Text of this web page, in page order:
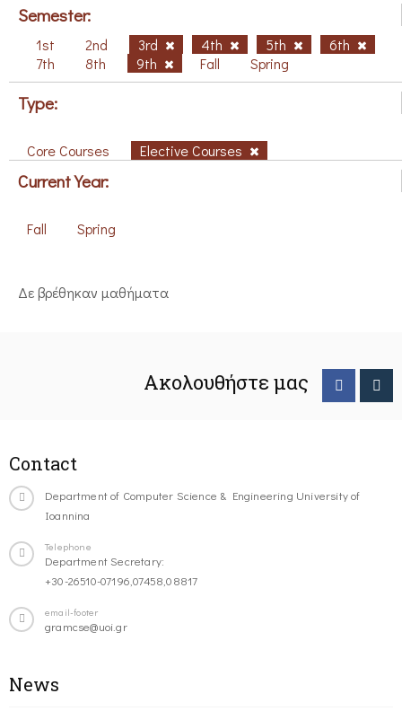
Semester:
1st 2nd 3rd 4th 5th
6th
7th
8th 9th Fall Spring
Type:
Core Courses Elective Courses
Current Year:
Fall Spring
Δε βρέθηκαν μαθήματα
Ακολουθήστε μας
Contact
Department of Computer Science & Engineering University of
Ioannina
Telephone
Department Secretary:
+30-26510-07196,07458,08817
email-footer
gramcse@uoi.gr
News